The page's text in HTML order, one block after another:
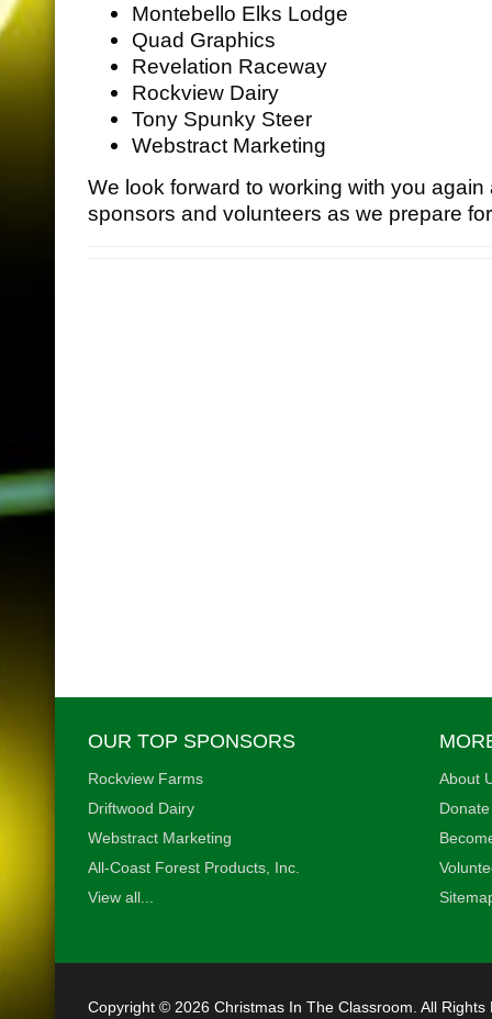
•
Montebello Elks Lodge
Quad Graphics
Revelation Raceway
Rockview Dairy
Tony Spunky Steer
Webstract Marketing
We look forward to working with you
sponsors and volunteers as we prepare
OUR TOP SPONSORS
Rockview Farms
Driftwood Dairy
Webstract Marketing
All-Coast Forest Products, Inc.
View all...
About
Copyright © 2026 Christmas In The Classroom. All Rights